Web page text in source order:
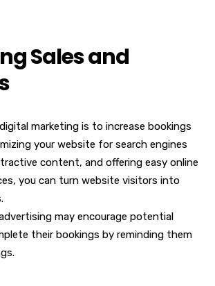
Sales and
marketing is to increase bookings
your website for search engines
content, and offering easy online
you can turn website visitors into
may encourage potential
their bookings by reminding them